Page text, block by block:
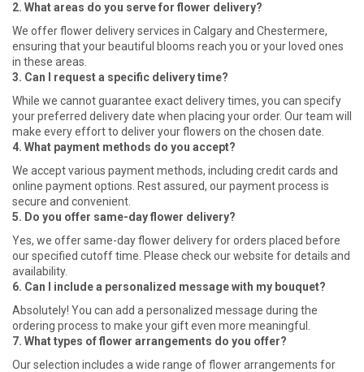
2. What areas do you serve for flower delivery?
We offer flower delivery services in Calgary and Chestermere,
ensuring that your beautiful blooms reach you or your loved ones
in these areas.
3. Can I request a specific delivery time?
While we cannot guarantee exact delivery times, you can specify
your preferred delivery date when placing your order. Our team will
make every effort to deliver your flowers on the chosen date.
4. What payment methods do you accept?
We accept various payment methods, including credit cards and
online payment options. Rest assured, our payment process is
secure and convenient.
5. Do you offer same-day flower delivery?
Yes, we offer same-day flower delivery for orders placed before
our specified cutoff time. Please check our website for details and
availability.
6. Can I include a personalized message with my bouquet?
Absolutely! You can add a personalized message during the
ordering process to make your gift even more meaningful.
7. What types of flower arrangements do you offer?
Our selection includes a wide range of flower arrangements for